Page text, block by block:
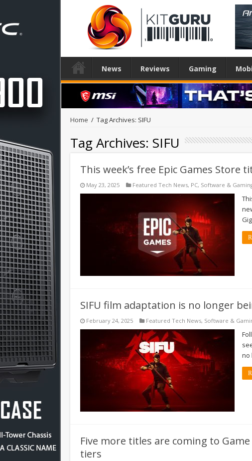
News Reviews Gaming
Home / Tag Archives: SIFU
Tag Archives: SIFU
This week’s free Epic Games Store
May 23, 2025 Featured Tech News, PC, Software &
SIFU film adaptation is no longer
February 24, 2025 Featured Tech News, Software &
no
Five more titles are coming to
tiers